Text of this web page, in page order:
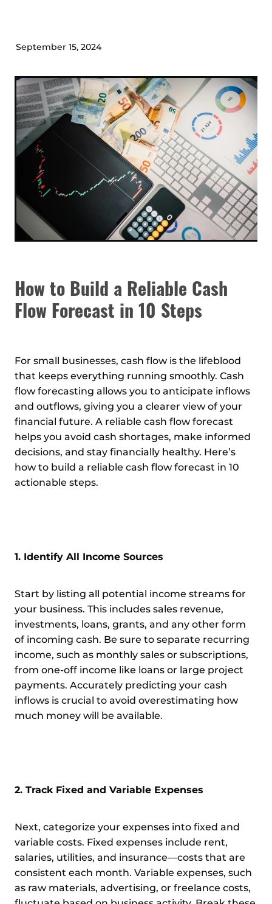
September 15, 2024
How to Build a Reliable Cash
Flow Forecast in 10 Steps
For small businesses, cash flow is the lifeblood
that keeps everything running smoothly. Cash
flow forecasting allows you to anticipate inflows
and outflows, giving you a clearer view of your
financial future. A reliable cash flow forecast
helps you avoid cash shortages, make informed
decisions, and stay financially healthy. Here’s
how to build a reliable cash flow forecast in 10
actionable steps.
1. Identify All Income Sources
Start by listing all potential income streams for
your business. This includes sales revenue,
investments, loans, grants, and any other form
of incoming cash. Be sure to separate recurring
income, such as monthly sales or subscriptions,
from one-off income like loans or large project
payments. Accurately predicting your cash
inflows is crucial to avoid overestimating how
much money will be available.
2. Track Fixed and Variable Expenses
Next, categorize your expenses into fixed and
variable costs. Fixed expenses include rent,
salaries, utilities, and insurance—costs that are
consistent each month. Variable expenses, such
as raw materials, advertising, or freelance costs,